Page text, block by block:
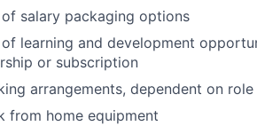
salary packaging options
learning and development
or subscription
arrangements, dependent on role
from home equipment